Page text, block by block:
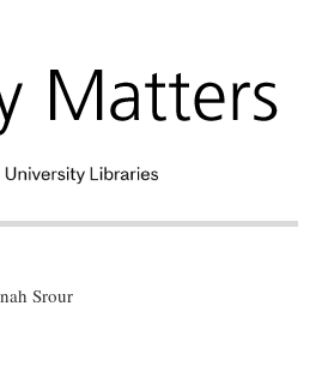
Srour